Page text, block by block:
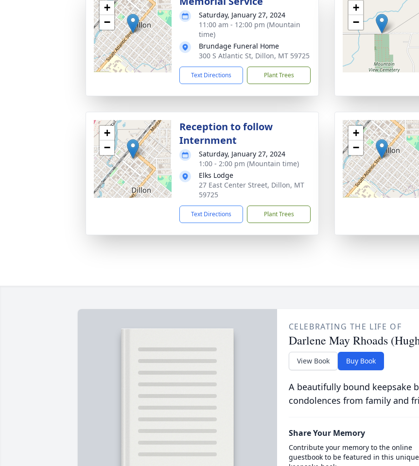
+
−
Saturday, January 27, 2024
11:00 am - 12:00 pm (Mountain
time)
Brundage Funeral Home
300 S Atlantic St, Dillon, MT 59725
Text Directions Plant Trees
+
−
+
−
Reception to follow
Internment
Saturday, January 27, 2024
1:00 - 2:00 pm (Mountain time)
Elks Lodge
27 East Center Street, Dillon, MT
59725
Text Directions Plant Trees
+
−
CELEBRATING THE LIFE OF
Darlene May Rhoads
View Book Buy Book
A beautifully bound keepsake
condolences from family and
Share Your Memory
Contribute your memory to the online
guestbook to be featured in this unique